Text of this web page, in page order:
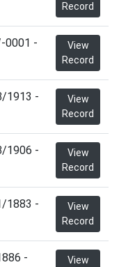
Record
0001 -
View
Record
1913 -
View
Record
1906 -
View
Record
1883 -
View
Record
-
View